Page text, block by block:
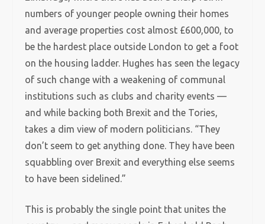
numbers of younger people owning their homes
and average properties cost almost £600,000, to
be the hardest place outside London to get a foot
on the housing ladder. Hughes has seen the legacy
of such change with a weakening of communal
institutions such as clubs and charity events —
and while backing both Brexit and the Tories,
takes a dim view of modern politicians. “They
don’t seem to get anything done. They have been
squabbling over Brexit and everything else seems
to have been sidelined.”
This is probably the single point that unites the